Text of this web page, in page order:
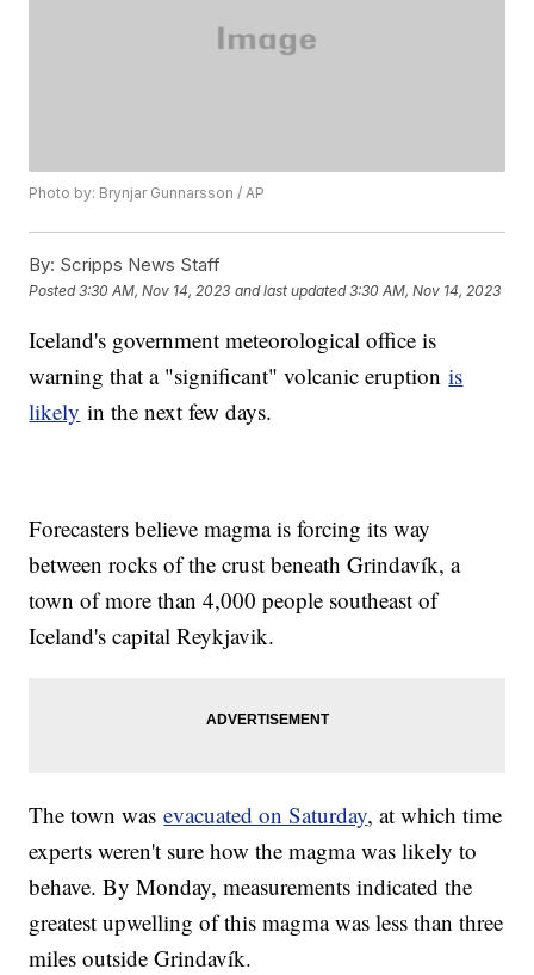
Photo by: Brynjar Gunnarsson / AP
By: Scripps News Staff
Posted3:30 AM, Nov 14, 2023 and last updated 3:30 AM, Nov 14, 2023
Iceland's government meteorological office is
warning that a "significant" volcanic eruptionis
likely in the next few days.
Forecasters believe magma is forcing its way
between rocks of the crust beneath Grindavík, a
town of more than 4,000 people southeast of
Iceland's capital Reykjavik.
The town wasevacuated on Saturday, at which time
experts weren't sure how the magma was likely to
behave. By Monday, measurements indicated the
greatest upwelling of this magma was less than three
miles outside Grindavík.